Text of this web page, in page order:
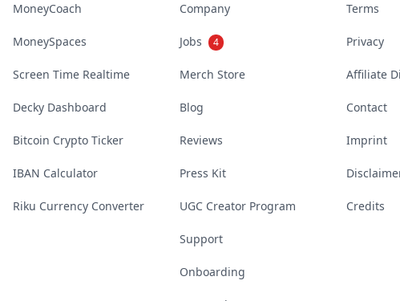
MoneyCoach
MoneySpaces
Screen Time Realtime
Decky Dashboard
Bitcoin Crypto Ticker
IBAN Calculator
Riku Currency Converter
Company
Jobs 4
Merch Store
Blog
Reviews
Press Kit
UGC Creator Program
Support
Onboarding
Terms
Privacy
Affiliate
Contact
Imprint
Credits